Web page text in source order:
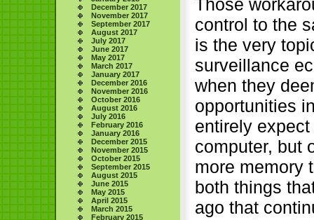
December 2017
November 2017
September 2017
August 2017
July 2017
June 2017
May 2017
March 2017
January 2017
December 2016
November 2016
October 2016
August 2016
July 2016
February 2016
January 2016
December 2015
November 2015
October 2015
September 2015
August 2015
June 2015
May 2015
April 2015
March 2015
February 2015
control to the
is the very
surveillance
when they
opportunities
entirely
computer, but
more memory
both things
ago that